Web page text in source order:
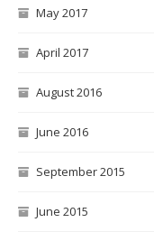
May 2017
April 2017
August 2016
June 2016
September 2015
June 2015